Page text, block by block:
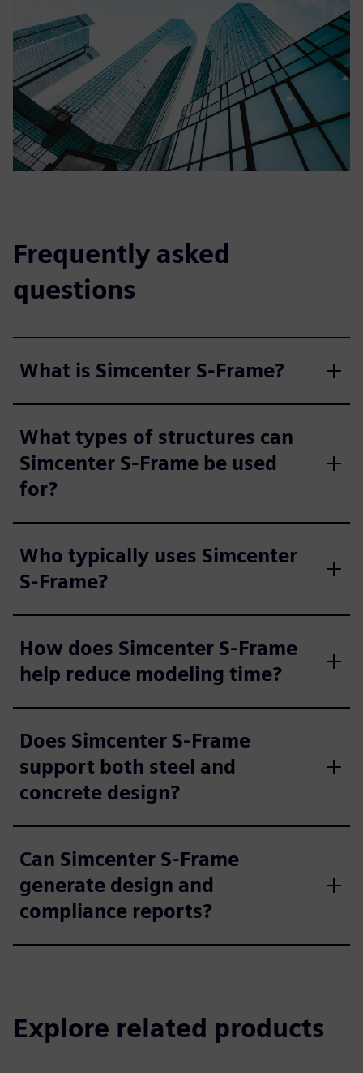
Frequently asked
questions
What is Simcenter S-Frame?
What types of structures can
Simcenter S-Frame be used
for?
Who typically uses Simcenter
S-Frame?
How does Simcenter S-Frame
help reduce modeling time?
Does Simcenter S-Frame
support both steel and
concrete design?
Can Simcenter S-Frame
generate design and
compliance reports?
Explore related products